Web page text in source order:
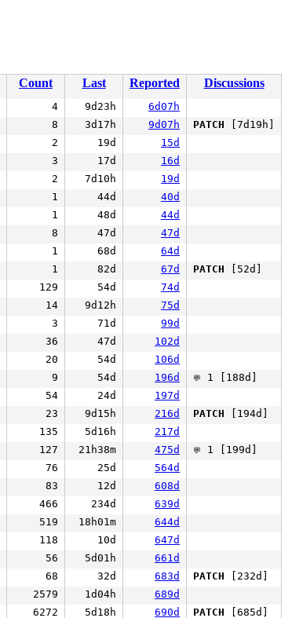
Count Last Reported
Discussions
4 9d23h 6d07h
8 3d17h 9d07h PATCH [7d19h]
2 19d 15d
3 17d 16d
2 7d10h 19d
1 44d 40d
1 48d 44d
8 47d 47d
1 68d 64d
1 82d 67d PATCH [52d]
129 54d 74d
14 9d12h 75d
3 71d 99d
36 47d 102d
20 54d 106d
9 54d 196d 💬 1 [188d]
54 24d 197d
23 9d15h 216d PATCH [194d]
135 5d16h 217d
127 21h38m 475d 💬 1 [199d]
76 25d 564d
83 12d 608d
466 234d 639d
519 18h01m 644d
118 10d 647d
56 5d01h 661d
68 32d 683d PATCH [232d]
2579 1d04h 689d
6272 5d18h 690d PATCH [685d]